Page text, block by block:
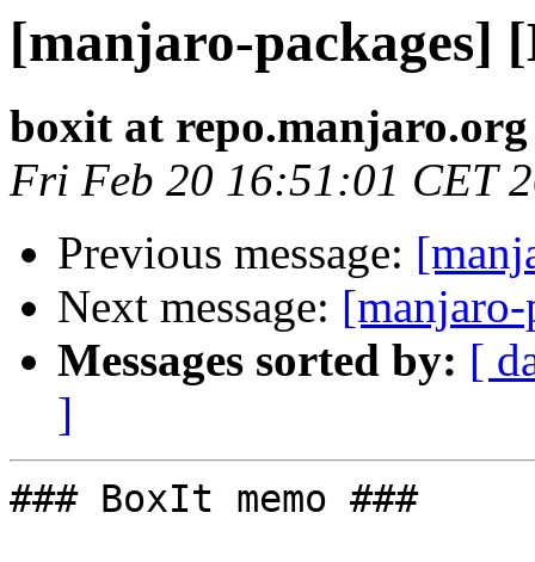
[manjaro-packages]
boxit at repo.manjaro.org
Fri Feb 20 16:51:01 CET
Previous message:
Next message:
Messages sorted by: [
]
### BoxIt memo ###